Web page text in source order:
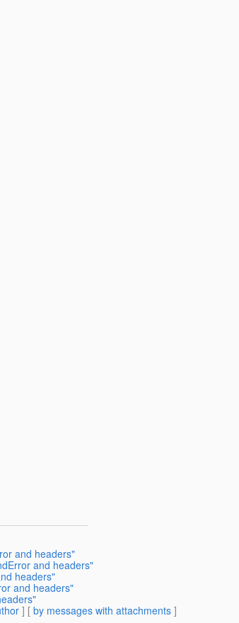
and headers"
and headers"
headers"
and headers"
] [ by messages with attachments ]